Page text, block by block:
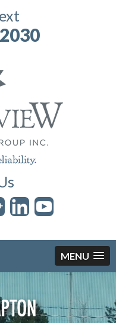
MENU
to content